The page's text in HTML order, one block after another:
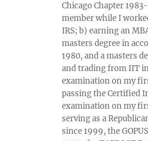
Chicago Chapter
member while I
IRS; b) earning an
masters degree in
1980, and a masters
and trading from IIT
examination on my
passing the Certified
examination on my
serving as a
since 1999, the